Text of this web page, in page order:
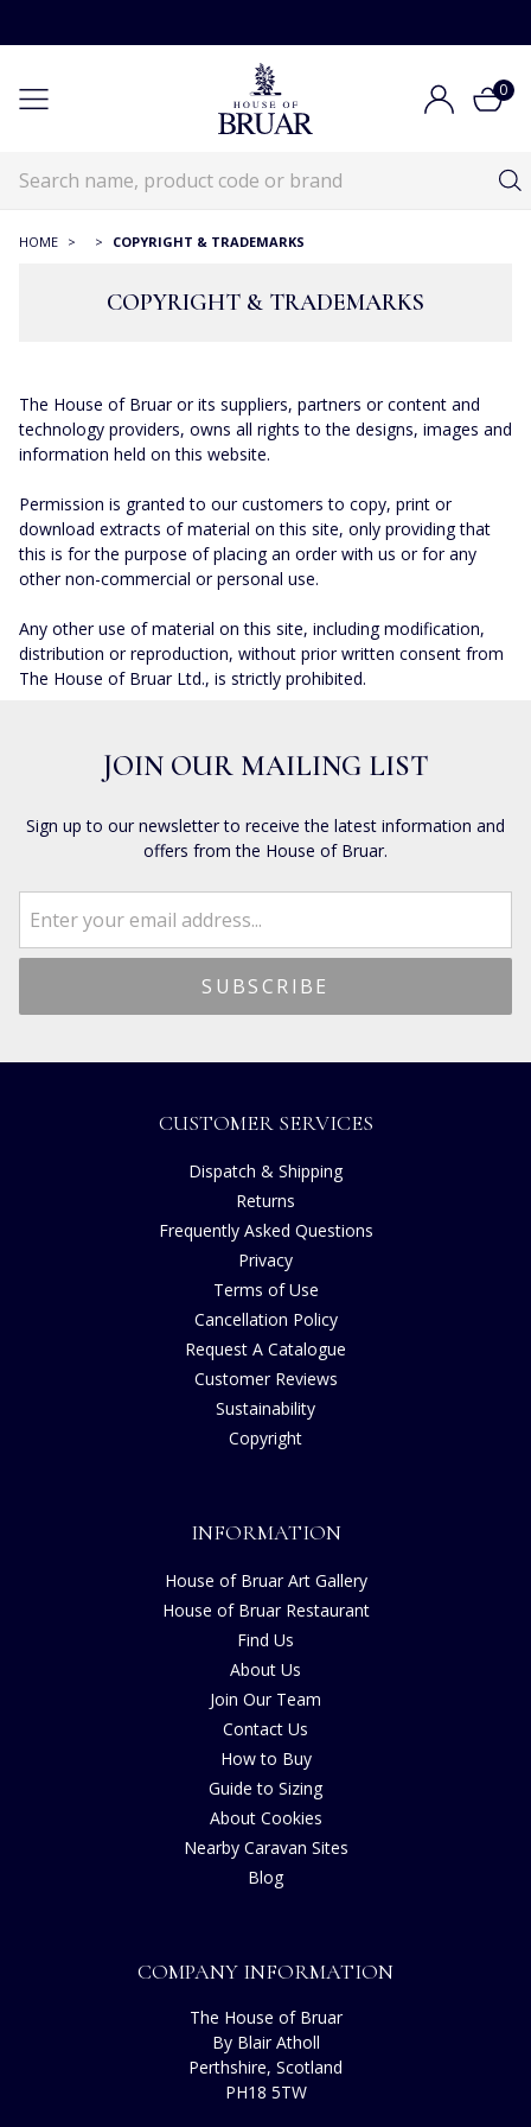
0
HOME > > COPYRIGHT & TRADEMARKS
COPYRIGHT & TRADEMARKS
The House of Bruar or its suppliers, partners or content and
technology providers, owns all rights to the designs, images and
information held on this website.
Permission is granted to our customers to copy, print or
download extracts of material on this site, only providing that
this is for the purpose of placing an order with us or for any
other non-commercial or personal use.
Any other use of material on this site, including modification,
distribution or reproduction, without prior written consent from
The House of Bruar Ltd., is strictly prohibited.
JOIN OUR MAILING LIST
Sign up to our newsletter to receive the latest information and
offers from the House of Bruar.
CUSTOMER SERVICES
Dispatch & Shipping
Returns
Frequently Asked Questions
Privacy
Terms of Use
Cancellation Policy
Request A Catalogue
Customer Reviews
Sustainability
Copyright
INFORMATION
House of Bruar Art Gallery
House of Bruar Restaurant
Find Us
About Us
Join Our Team
Contact Us
How to Buy
Guide to Sizing
About Cookies
Nearby Caravan Sites
Blog
COMPANY INFORMATION
The House of Bruar
By Blair Atholl
Perthshire, Scotland
PH18 5TW